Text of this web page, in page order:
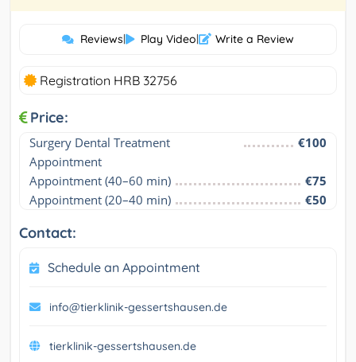
Reviews| Play Video| Write a Review
Registration HRB 32756
Price:
Surgery Dental Treatment
Appointment
€100
Appointment (40–60 min)
€75
Appointment (20–40 min)
€50
Contact:
Schedule an Appointment
info@tierklinik-gessertshausen.de
tierklinik-gessertshausen.de